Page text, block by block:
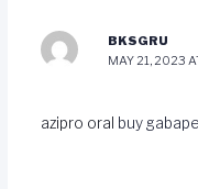
BKSGRU
MAY 21, 2023
azipro oral buy